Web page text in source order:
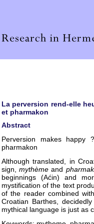
La perversion rend-elle
et pharmakon
Abstract
Perversion makes happy
pharmakon
Although translated, in
sign,mythème and
beginnings (Aćin) and
mystification of the text
of the reader combined
Croatian Barthes,
mythical language is just as